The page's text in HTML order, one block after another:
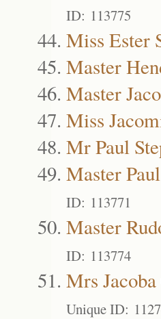
ID: 113775
Miss Ester
Master
Master
Miss
Mr Paul
Master
ID: 113771
Master
ID: 113774
Mrs
Unique ID: